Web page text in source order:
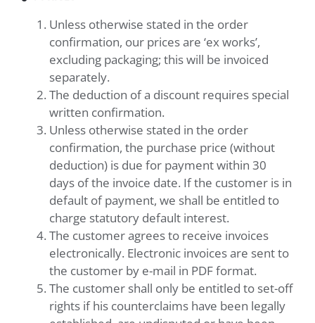
Unless otherwise stated in the order
confirmation, our prices are ‘ex works’,
excluding packaging; this will be invoiced
separately.
The deduction of a discount requires special
written confirmation.
Unless otherwise stated in the order
confirmation, the purchase price (without
deduction) is due for payment within 30
days of the invoice date. If the customer is in
default of payment, we shall be entitled to
charge statutory default interest.
The customer agrees to receive invoices
electronically. Electronic invoices are sent to
the customer by e-mail in PDF format.
The customer shall only be entitled to set-off
rights if his counterclaims have been legally